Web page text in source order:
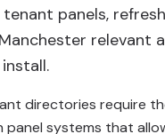
panels,
relevant
directories require
panel systems that